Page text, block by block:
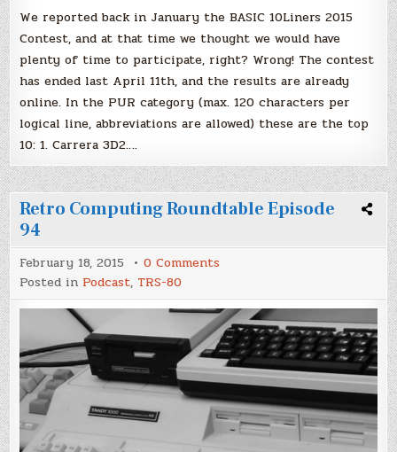
We reported back in January the BASIC 10Liners 2015
Contest, and at that time we thought we would have
plenty of time to participate, right? Wrong! The contest
has ended last April 11th, and the results are already
online. In the PUR category (max. 120 characters per
logical line, abbreviations are allowed) these are the top
10: 1. Carrera 3D2….
Retro Computing Roundtable Episode
94
February 18, 2015 0 Comments
Roundtable
Episode
94
Posted in Podcast, TRS-80